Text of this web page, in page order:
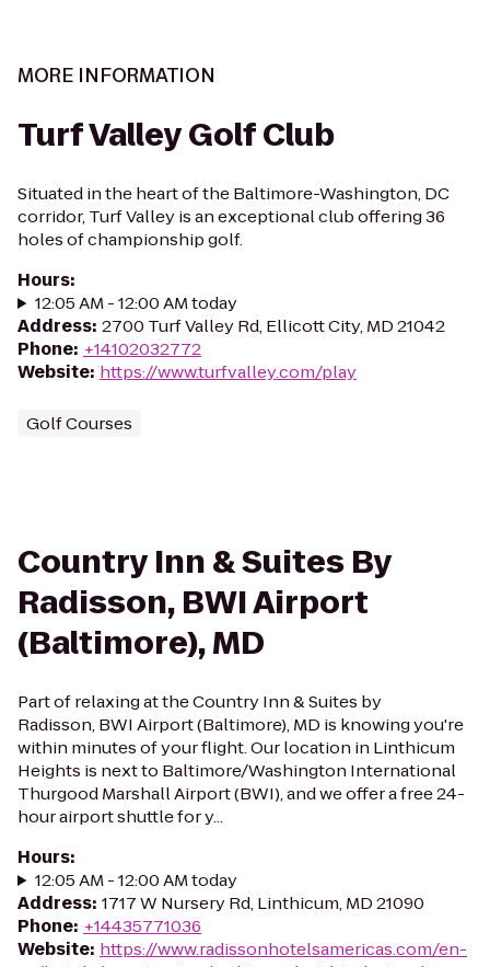
MORE INFORMATION
Turf Valley Golf Club
Situated in the heart of the Baltimore-Washington, DC
corridor, Turf Valley is an exceptional club offering 36
holes of championship golf.
Hours:
12:05 AM - 12:00 AM today
Address: 2700 Turf Valley Rd, Ellicott City, MD 21042
Phone: +14102032772
Website: https://www.turfvalley.com/play
Golf Courses
Country Inn & Suites By
Radisson, BWI Airport
(Baltimore), MD
Part of relaxing at the Country Inn & Suites by
Radisson, BWI Airport (Baltimore), MD is knowing you're
within minutes of your flight. Our location in Linthicum
Heights is next to Baltimore/Washington International
Thurgood Marshall Airport (BWI), and we offer a free 24-
hour airport shuttle for y...
Hours:
12:05 AM - 12:00 AM today
Address: 1717 W Nursery Rd, Linthicum, MD 21090
Phone: +14435771036
Website: https://www.radissonhotelsamericas.com/en-